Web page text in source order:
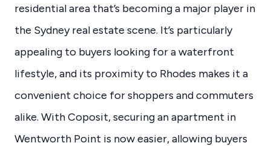
residential area that’s becoming a major player in
the Sydney real estate scene. It’s particularly
appealing to buyers looking for a waterfront
lifestyle, and its proximity to Rhodes makes it a
convenient choice for shoppers and commuters
alike. With Coposit, securing an apartment in
Wentworth Point is now easier, allowing buyers